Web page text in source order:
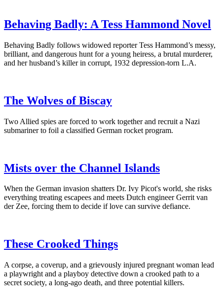
Behaving Badly: A Tess Hammond Novel
Behaving Badly follows widowed reporter Tess Hammond’s messy,
brilliant, and dangerous hunt for a young heiress, a brutal murderer,
and her husband’s killer in corrupt, 1932 depression-torn L.A.
The Wolves of Biscay
Two Allied spies are forced to work together and recruit a Nazi
submariner to foil a classified German rocket program.
Mists over the Channel Islands
When the German invasion shatters Dr. Ivy Picot's world, she risks
everything treating escapees and meets Dutch engineer Gerrit van
der Zee, forcing them to decide if love can survive defiance.
These Crooked Things
A corpse, a coverup, and a grievously injured pregnant woman lead
a playwright and a playboy detective down a crooked path to a
secret society, a long-ago death, and three potential killers.